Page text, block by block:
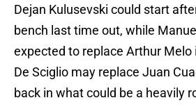
Dejan Kulusevski could start
bench last time out, while
expected to replace Arthur
De Sciglio may replace Juan
back in what could be a heavily